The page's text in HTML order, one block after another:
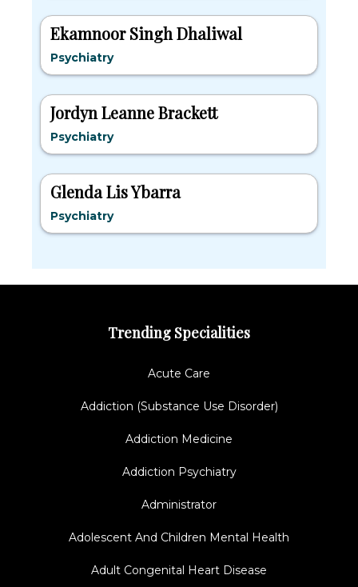
Ekamnoor Singh Dhaliwal
Psychiatry
Jordyn Leanne Brackett
Psychiatry
Glenda Lis Ybarra
Psychiatry
Trending Specialities
Acute Care
Addiction (Substance Use Disorder)
Addiction Medicine
Addiction Psychiatry
Administrator
Adolescent And Children Mental Health
Adult Congenital Heart Disease